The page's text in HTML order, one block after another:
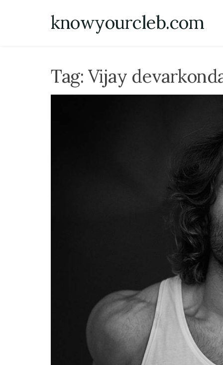
knowyourcleb.com
Tag: Vijay